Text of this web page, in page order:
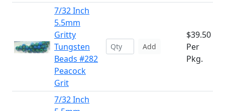
7/32 Inch
5.5mm
Gritty
Tungsten
Beads #282
Peacock
Grit
Add
$39.50
Per
Pkg.
7/32 Inch